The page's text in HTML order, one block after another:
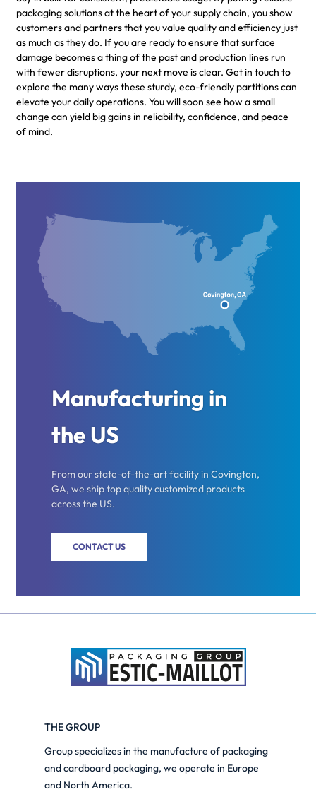
packaging solutions at the heart of your supply chain, you show
customers and partners that you value quality and efficiency just
as much as they do. If you are ready to ensure that surface
damage becomes a thing of the past and production lines run
with fewer disruptions, your next move is clear. Get in touch to
explore the many ways these sturdy, eco-friendly partitions can
elevate your daily operations. You will soon see how a small
change can yield big gains in reliability, confidence, and peace
of mind.
Manufacturing in
the US
From our state-of-the-art facility in Covington,
GA, we ship top quality customized products
across the US.
CONTACT US
THE GROUP
Group specializes in the manufacture of packaging
and cardboard packaging, we operate in Europe
and North America.